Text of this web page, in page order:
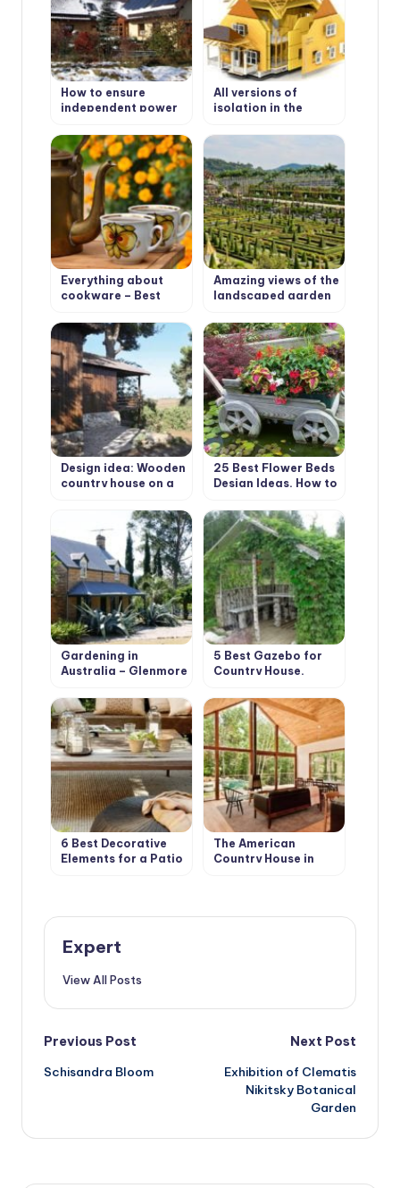
How to ensure
independent power
All versions of
isolation in the
steam, noise & wind
Everything about
cookware – Best
Amazing views of the
landscaped garden
Pattaya, Thailand
Design idea: Wooden
country house on a
25 Best Flower Beds
Design Ideas. How to
Gardening in
Australia – Glenmore
5 Best Gazebo for
Country House.
6 Best Decorative
Elements for a Patio
The American
Country House in
Expert
View All Posts
Post
navigation
Previous Post
Schisandra Bloom
Next Post
Exhibition of Clematis
Nikitsky Botanical
Garden